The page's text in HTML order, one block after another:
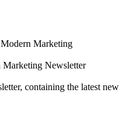
Marketing
Marketing Newsletter
containing the latest